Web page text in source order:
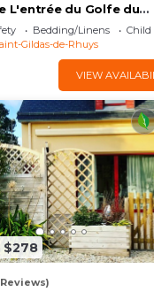
L'entrée du Golfe du
Appartement t2 à
Bedding/Linens
Child
Gildas-de-Rhuys
VIEW
$278
Reviews)